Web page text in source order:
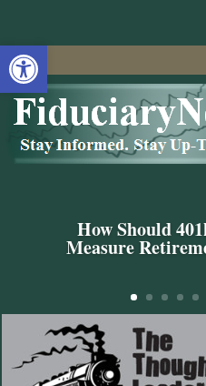
Open toolbar
How Should
Measure